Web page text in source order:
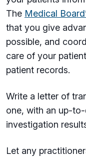
The Medical
that you give
possible, and
care of your
patient records.
Write a letter of
one, with an up-
investigation
Let any